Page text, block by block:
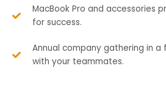
MacBook Pro and accessories
for success.
Annual company gathering in
with your teammates.